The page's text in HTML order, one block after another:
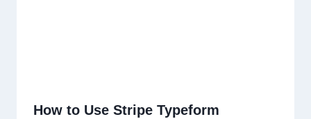
How to Use Stripe Typeform